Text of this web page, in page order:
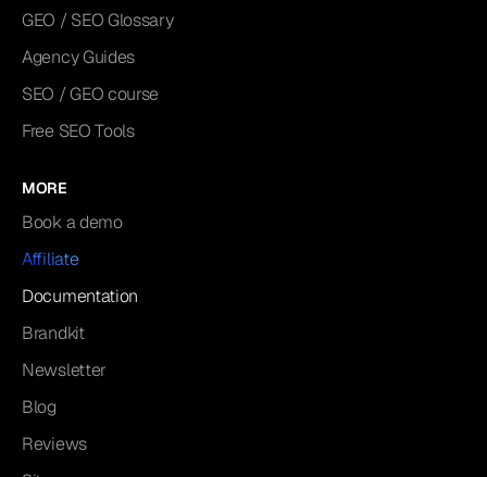
GEO / SEO Glossary
Agency Guides
SEO / GEO course
Free SEO Tools
MORE
Book a demo
Affiliate
Documentation
Brandkit
Newsletter
Blog
Reviews